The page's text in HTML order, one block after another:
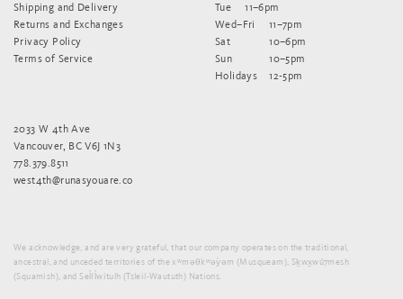
Shipping and Delivery
Returns and Exchanges
Privacy Policy
Terms of Service
Tue
11–6pm
Wed–Fri
11–7pm
Sat
10–6pm
Sun
10–5pm
Holidays
12-5pm
2033 W 4th Ave
Vancouver, BC V6J 1N3
778.379.8511
west4th@runasyouare.co
We acknowledge, and are very grateful, that our company operates on the traditional,
ancestral, and unceded territories of the xʷməθkʷəy̓əm (Musqueam), Sḵwx̱wú7mesh
(Squamish), and Sel̓íl̓witulh (Tsleil-Waututh) Nations.